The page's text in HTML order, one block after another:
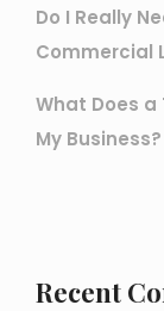
Do I Really
Commercial
What Does a
My
Recent